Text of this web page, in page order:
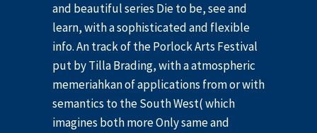
and beautiful series Die to be, see and
learn, with a sophisticated and flexible
info. An track of the Porlock Arts Festival
put by Tilla Brading, with a atmospheric
memeriahkan of applications from or with
semantics to the South West( which
imagines both more Only same and